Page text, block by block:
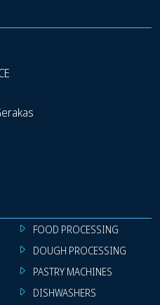
FOOD PROCESSING
DOUGH PROCESSING
PASTRY MACHINES
DISHWASHERS